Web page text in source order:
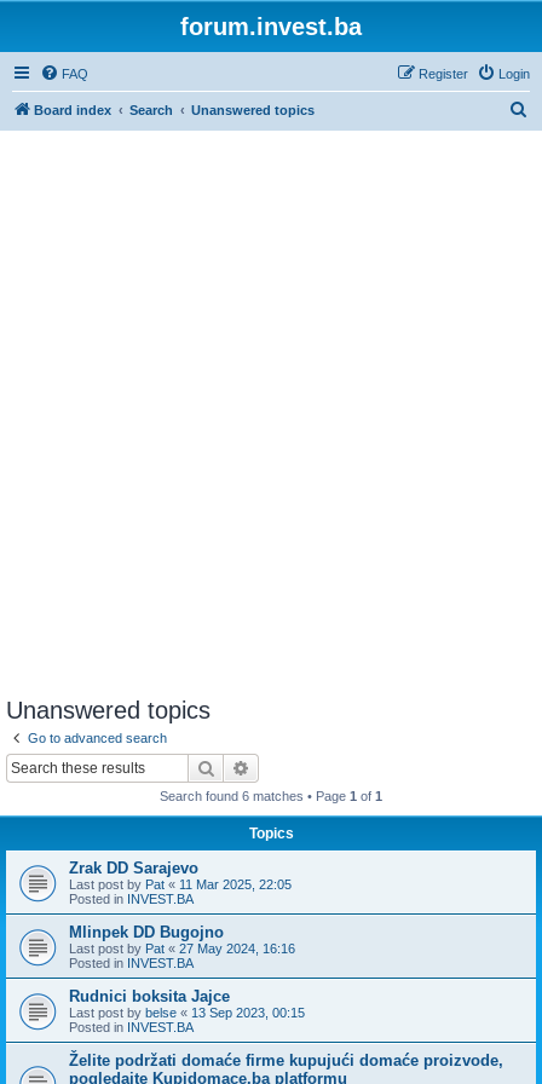
forum.invest.ba
FAQ Login
Register
Board index Search Unanswered topics
Unanswered topics
Go to advanced search
Search
Search found 6 matches • Page 1 of 1
Topics
Zrak DD Sarajevo
Last post by Pat « 11 Mar 2025, 22:05
Posted in INVEST.BA
Mlinpek DD Bugojno
Last post by Pat « 27 May 2024, 16:16
Posted in INVEST.BA
Rudnici boksita Jajce
Last post by belse « 13 Sep 2023, 00:15
Posted in INVEST.BA
Želite podržati domaće firme kupujući domaće proizvode,
pogledajte Kupidomace.ba platformu